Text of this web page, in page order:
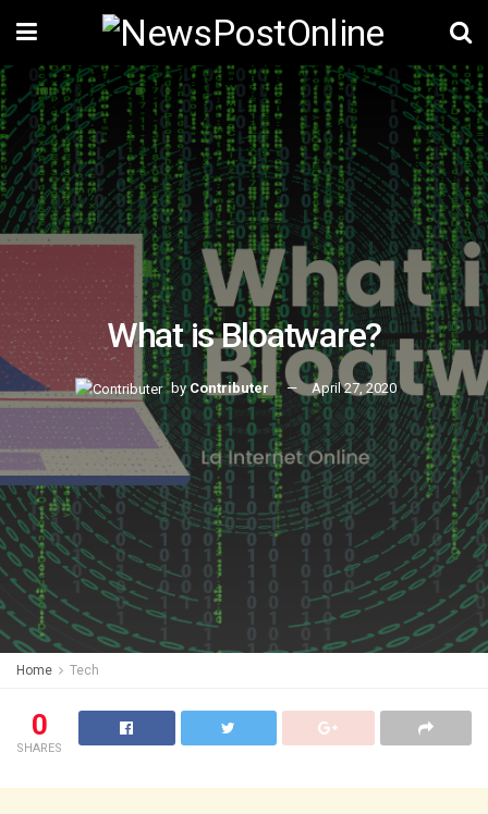
What is Bloatware?
by Contributer April 27, 2020
Home Tech
0
SHARES